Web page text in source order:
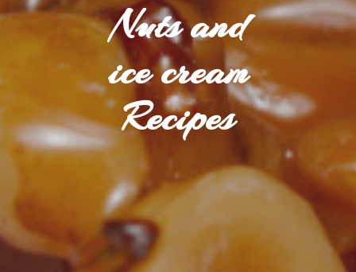
Nuts and
ice cream
Recipes